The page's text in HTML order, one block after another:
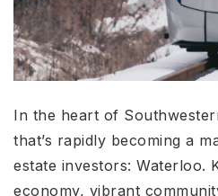
In the heart of
that’s rapidly becoming a
estate investors: Waterloo.
economy, vibrant